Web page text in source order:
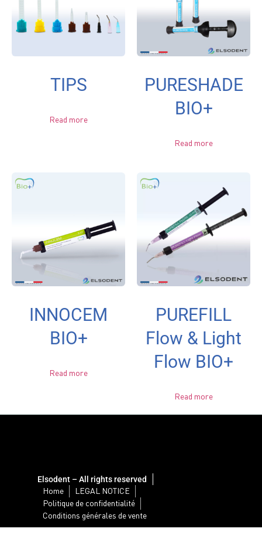
TIPS
Read more
PURESHADE
BIO+
Read more
INNOCEM
BIO+
Read more
PUREFILL
Flow & Light
Flow BIO+
Read more
Elsodent – All rights reserved
Home
LEGAL NOTICE
Politique de confidentialité
Conditions générales de vente